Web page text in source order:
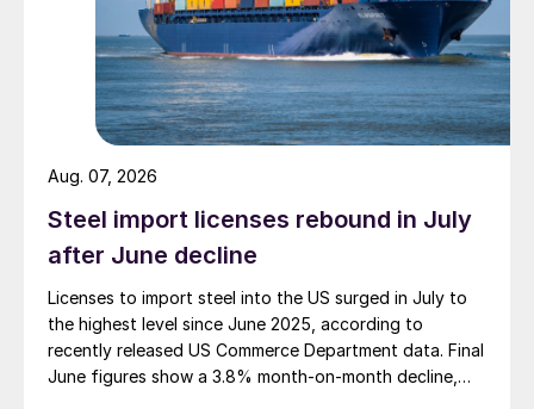
Steel import licenses rebound in July
after June decline
Licenses to import steel into the US surged in July to
the highest level since June 2025, according to
recently released US Commerce Department data. Final
June figures show a 3.8% month-on-month decline,
Aug. 07, 2026